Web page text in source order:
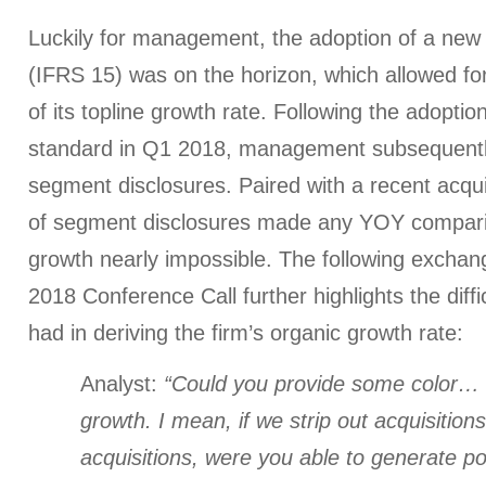
Luckily for management, the adoption of a
(IFRS 15) was on the horizon, which allowed
of its topline growth rate. Following the
standard in Q1 2018, management
segment disclosures. Paired with a recent
of segment disclosures made any YOY
growth nearly impossible. The following
2018 Conference Call further highlights the
had in deriving the firm’s organic growth rate:
Analyst: “Could you provide some color…
growth. I mean, if we strip out
acquisitions, were you able to generate